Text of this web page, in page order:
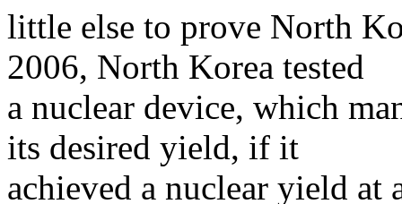
little else to prove North
2006, North Korea tested
a nuclear device, which
its desired yield, if it
achieved a nuclear yield at